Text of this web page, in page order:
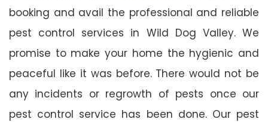
booking and avail the professional and reliable
pest control services in Wild Dog Valley. We
promise to make your home the hygienic and
peaceful like it was before. There would not be
any incidents or regrowth of pests once our
pest control service has been done. Our pest